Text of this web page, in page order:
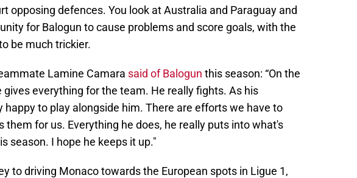
opposing defences. You look at Australia and Paraguay and
for Balogun to cause problems and score goals, with the
be much trickier.
Lamine Camara said of Balogun this season: “On the
gives everything for the team. He really fights. As his
happy to play alongside him. There are efforts we have to
them for us. Everything he does, he really puts into what's
season. I hope he keeps it up."
to driving Monaco towards the European spots in Ligue 1,